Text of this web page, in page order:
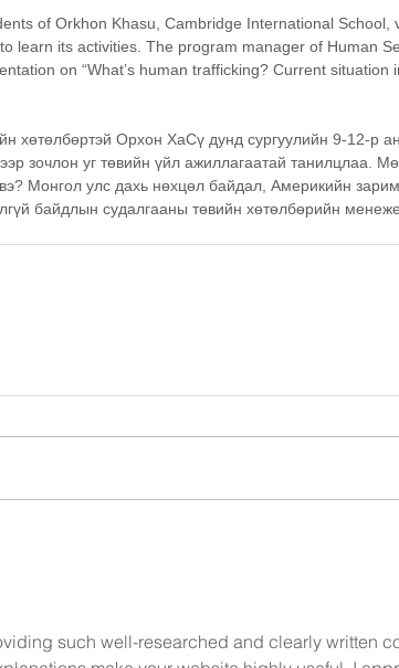
of Orkhon Khasu, Cambridge International School,
learn its activities. The program manager of Human
on “What’s human trafficking? Current situation
хөтөлбөртэй Орхон ХаСү дунд сургуулийн 9-12-р
зочлон уг төвийн үйл ажиллагаатай танилцлаа.
Монгол улс дахь нөхцөл байдал, Америкийн зарим
байдлын судалгааны төвийн хөтөлбөрийн
such well-researched and clearly written